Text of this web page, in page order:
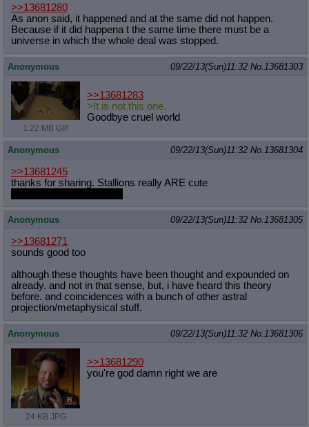
>>13681280
As anon said, it happened and at the same did not happen.
Because if it did happena t the same time there must be a
universe in which the whole deal was stopped.
Anonymous 09/22/13(Sun)11:32 No.13681303
1.22 MB GIF
>>13681283
>It is not this one.
Goodbye cruel world
Anonymous 09/22/13(Sun)11:32 No.13681304
>>13681245
thanks for sharing. Stallions really ARE cute
Anonymous 09/22/13(Sun)11:32 No.13681305
>>13681271
sounds good too
although these thoughts have been thought and expounded on
already. and not in that sense, but, i have heard this theory
before. and coincidences with a bunch of other astral
projection/metaphysical stuff.
Anonymous 09/22/13(Sun)11:32 No.13681306
24 KB JPG
>>13681290
you're god damn right we are